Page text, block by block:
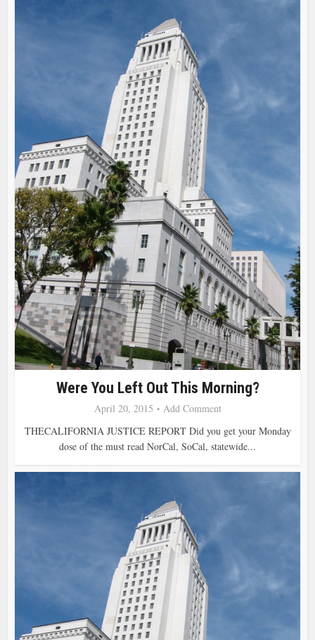
Were You Left Out This Morning?
April 20, 2015
Add Comment
THECALIFORNIA JUSTICE REPORT Did you get your Monday
dose of the must read NorCal, SoCal, statewide...